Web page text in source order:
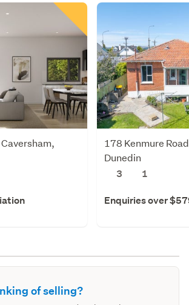
178 Kenmure
Dunedin
3
1
Enquiries over
of selling?